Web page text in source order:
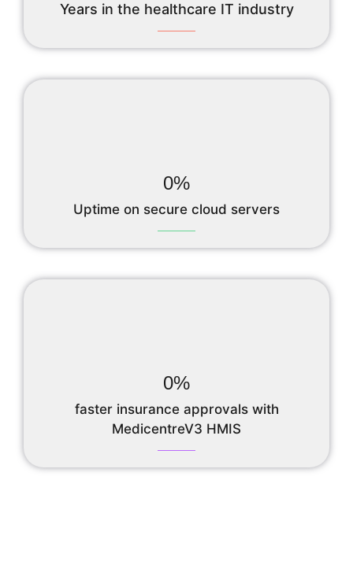
Years in the healthcare IT industry
0%
Uptime on secure cloud servers
0%
faster insurance approvals with
MedicentreV3 HMIS